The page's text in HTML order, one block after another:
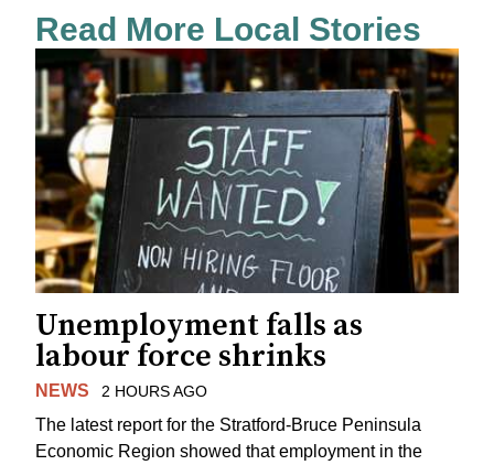
Read More Local Stories
Unemployment falls as
labour force shrinks
NEWS 2 HOURS AGO
The latest report for the Stratford-Bruce Peninsula
Economic Region showed that employment in the